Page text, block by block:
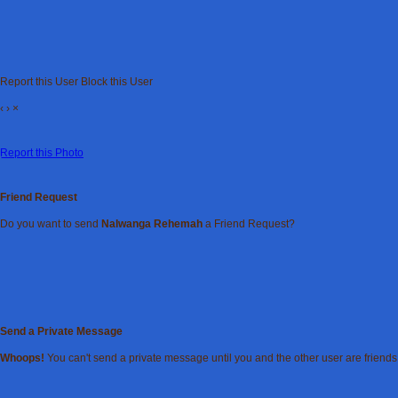
Report this User Block this User
‹ › ×
Report this Photo
Friend Request
Do you want to send Nalwanga Rehemah a Friend Request?
Send a Private Message
Whoops! You can't send a private message until you and the other user are